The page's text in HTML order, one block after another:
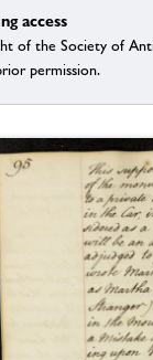
access
of the Society of
permission.